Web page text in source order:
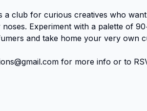
a club for curious creatives who
Experiment with a palette of
and take home your very own
for more info or to